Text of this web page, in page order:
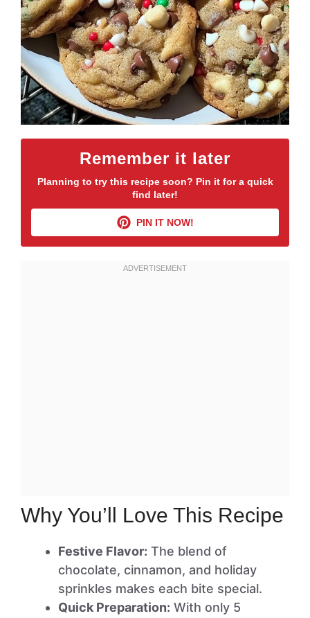
Remember it later
Planning to try this recipe soon? Pin it for a quick
find later!
PIN IT NOW!
Why You’ll Love This Recipe
Festive Flavor: The blend of
chocolate, cinnamon, and holiday
sprinkles makes each bite special.
Quick Preparation: With only 5